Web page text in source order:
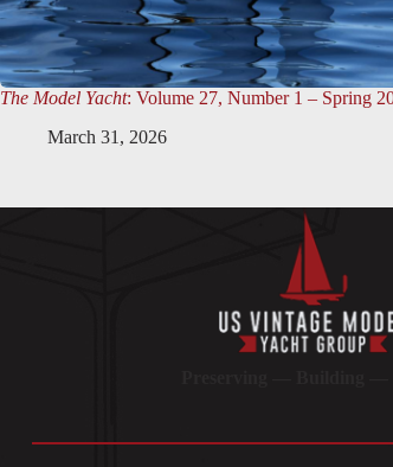
The Model Yacht: Volume 27, Number 1 – Spring
March 31, 2026